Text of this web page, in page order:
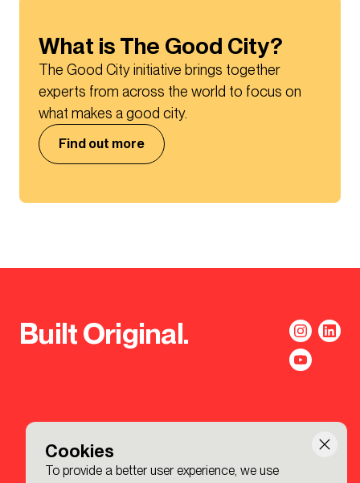
Cookies
To provide a better user experience, we use
What is The Good City?
The Good City initiative brings together
experts from across the world to focus on
what makes a good city.
Find out more
Built Original.